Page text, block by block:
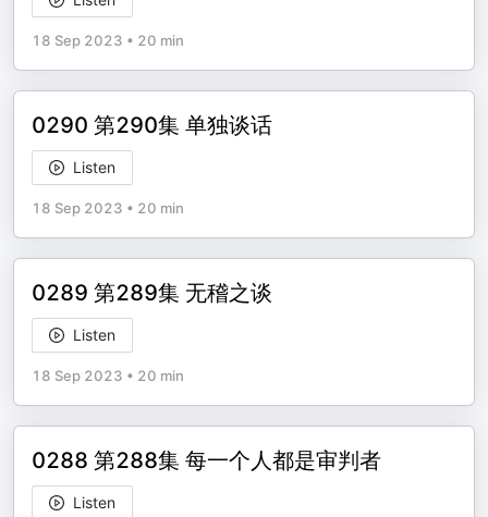
18 Sep 2023 • 20 min
0290 第290集 单独谈话
Listen
18 Sep 2023 • 20 min
0289 第289集 无稽之谈
Listen
18 Sep 2023 • 20 min
0288 第288集 每一个人都是审判者
Listen